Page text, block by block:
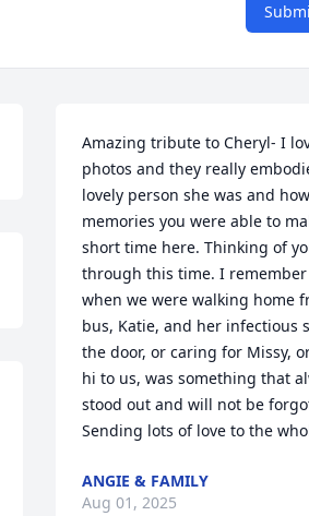
Amazing tribute to Cheryl- I
photos and they really
lovely person she was and
memories you were able to
short time here. Thinking of
through this time. I remember
when we were walking home
bus, Katie, and her infectious
the door, or caring for Missy,
hi to us, was something that
stood out and will not be
Sending lots of love to the
ANGIE & FAMILY
Aug 01, 2025